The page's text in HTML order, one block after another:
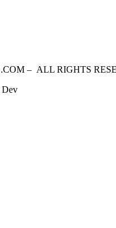
– ALL RIGHTS